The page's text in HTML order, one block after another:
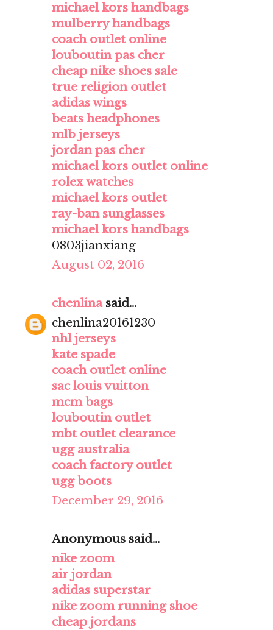
michael kors handbags
mulberry handbags
coach outlet online
louboutin pas cher
cheap nike shoes sale
true religion outlet
adidas wings
beats headphones
mlb jerseys
jordan pas cher
michael kors outlet online
rolex watches
michael kors outlet
ray-ban sunglasses
michael kors handbags
0803jianxiang
August 02, 2016
chenlinasaid...
chenlina20161230
nhl jerseys
kate spade
coach outlet online
sac louis vuitton
mcm bags
louboutin outlet
mbt outlet clearance
ugg australia
coach factory outlet
ugg boots
December 29, 2016
Anonymous said...
nike zoom
air jordan
adidas superstar
nike zoom running shoe
cheap jordans